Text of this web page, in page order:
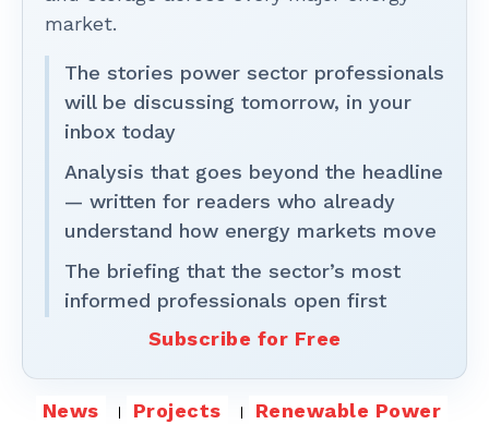
market.
The stories power sector professionals
will be discussing tomorrow, in your
inbox today
Analysis that goes beyond the headline
— written for readers who already
understand how energy markets move
The briefing that the sector’s most
informed professionals open first
Subscribe for Free
News Projects Renewable Power